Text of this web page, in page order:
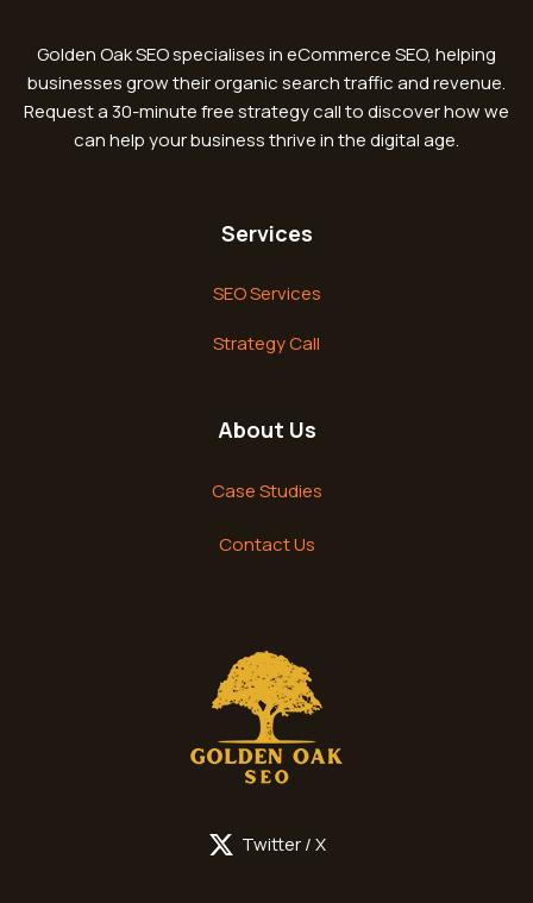
Golden Oak SEO specialises in eCommerce SEO, helping
businesses grow their organic search traffic and revenue.
Request a 30-minute free strategy call to discover how we
can help your business thrive in the digital age.
Services
SEO Services
Strategy Call
About Us
Case Studies
Contact Us
Twitter / X